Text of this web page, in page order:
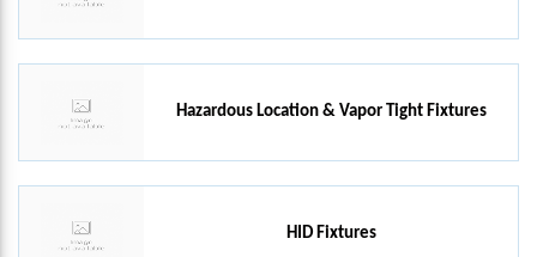
Hazardous Location & Vapor Tight Fixtures
HID Fixtures